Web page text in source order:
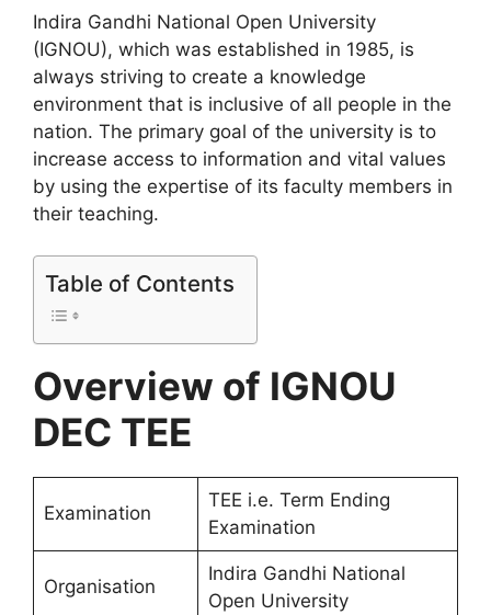
Indira Gandhi National Open University
(IGNOU), which was established in 1985, is
always striving to create a knowledge
environment that is inclusive of all people in the
nation. The primary goal of the university is to
increase access to information and vital values
by using the expertise of its faculty members in
their teaching.
Table of Contents
Overview of IGNOU
DEC TEE
Examination
TEE i.e. Term Ending
Examination
Organisation
Indira Gandhi National
Open University